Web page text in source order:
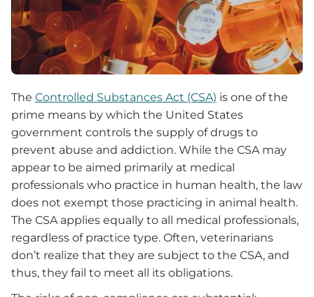
The Controlled Substances Act (CSA) is one of the
prime means by which the United States
government controls the supply of drugs to
prevent abuse and addiction. While the CSA may
appear to be aimed primarily at medical
professionals who practice in human health, the law
does not exempt those practicing in animal health.
The CSA applies equally to all medical professionals,
regardless of practice type. Often, veterinarians
don’t realize that they are subject to the CSA, and
thus, they fail to meet all its obligations.